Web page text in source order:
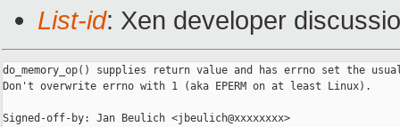
List-id: Xen developer
do_memory_op() supplies return value and has errno set the
Don't overwrite errno with 1 (aka EPERM on at least Linux).
Signed-off-by: Jan Beulich <jbeulich@xxxxxxxx>